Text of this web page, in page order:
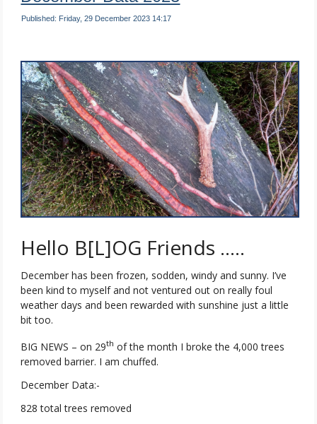
Published: Friday, 29 December 2023 14:17
Hello B[L]OG Friends …..
December has been frozen, sodden, windy and sunny. I’ve
been kind to myself and not ventured out on really foul
weather days and been rewarded with sunshine just a little
bit too.
BIG NEWS – on 29th of the month I broke the 4,000 trees
removed barrier. I am chuffed.
December Data:-
828 total trees removed